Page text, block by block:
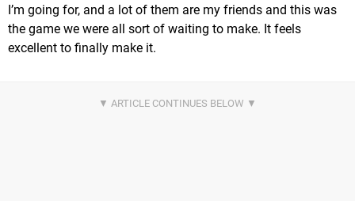
I’m going for, and a lot of them are my friends and this was
the game we were all sort of waiting to make. It feels
excellent to finally make it.